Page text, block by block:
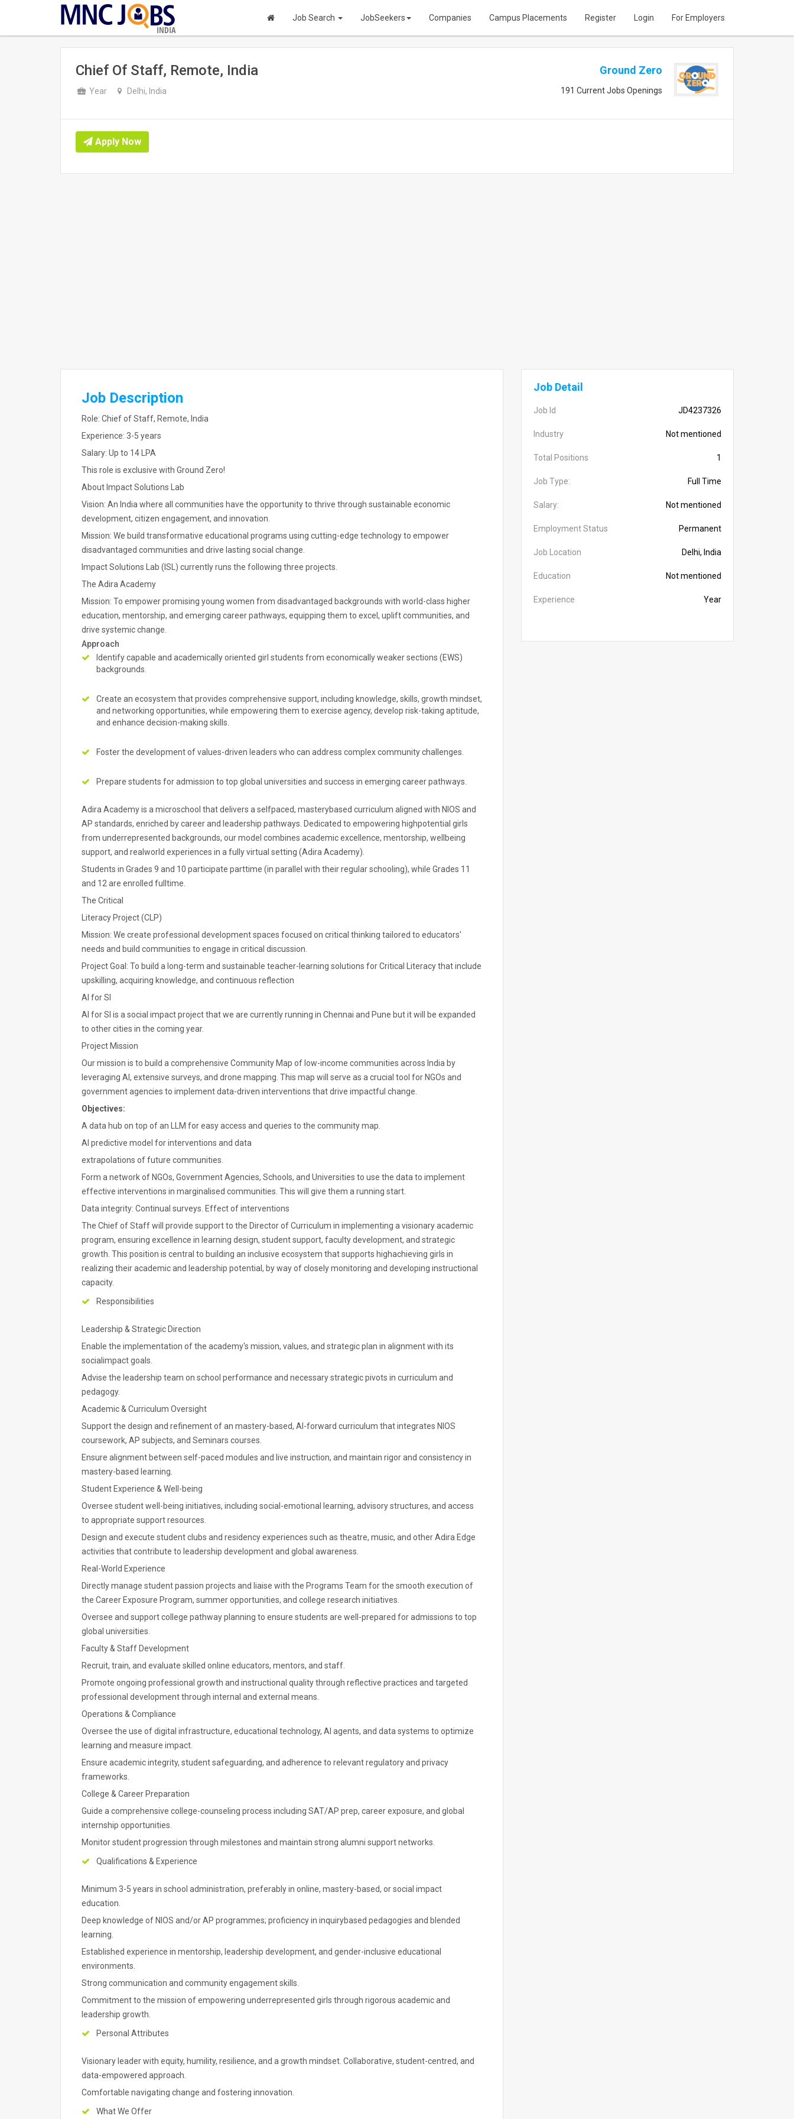
INDIA
Job Search JobSeekers Companies Campus Placements Register Login For Employers
Chief Of Staff, Remote, India
Year Delhi, India
Ground Zero
191 Current Jobs Openings
Apply Now
Job Description
Role: Chief of Staff, Remote, India
Experience: 3-5 years
Salary: Up to 14 LPA
This role is exclusive with Ground Zero!
About Impact Solutions Lab
Vision: An India where all communities have the opportunity to thrive through sustainable economic
development, citizen engagement, and innovation.
Mission: We build transformative educational programs using cutting-edge technology to empower
disadvantaged communities and drive lasting social change.
Impact Solutions Lab (ISL) currently runs the following three projects.
The Adira Academy
Mission: To empower promising young women from disadvantaged backgrounds with world-class higher
education, mentorship, and emerging career pathways, equipping them to excel, uplift communities, and
drive systemic change.
Approach
Identify capable and academically oriented girl students from economically weaker sections (EWS)
backgrounds.
Create an ecosystem that provides comprehensive support, including knowledge, skills, growth mindset,
and networking opportunities, while empowering them to exercise agency, develop risk-taking aptitude,
and enhance decision-making skills.
Foster the development of values-driven leaders who can address complex community challenges.
Prepare students for admission to top global universities and success in emerging career pathways.
Adira Academy is a microschool that delivers a selfpaced, masterybased curriculum aligned with NIOS and
AP standards, enriched by career and leadership pathways. Dedicated to empowering highpotential girls
from underrepresented backgrounds, our model combines academic excellence, mentorship, wellbeing
support, and realworld experiences in a fully virtual setting (Adira Academy).
Students in Grades 9 and 10 participate parttime (in parallel with their regular schooling), while Grades 11
and 12 are enrolled fulltime.
The Critical
Literacy Project (CLP)
Mission: We create professional development spaces focused on critical thinking tailored to educators'
needs and build communities to engage in critical discussion.
Project Goal: To build a long-term and sustainable teacher-learning solutions for Critical Literacy that include
upskilling, acquiring knowledge, and continuous reflection
AI for SI
AI for SI is a social impact project that we are currently running in Chennai and Pune but it will be expanded
to other cities in the coming year.
Project Mission
Our mission is to build a comprehensive Community Map of low-income communities across India by
leveraging AI, extensive surveys, and drone mapping. This map will serve as a crucial tool for NGOs and
government agencies to implement data-driven interventions that drive impactful change.
Objectives:
A data hub on top of an LLM for easy access and queries to the community map.
AI predictive model for interventions and data
extrapolations of future communities.
Form a network of NGOs, Government Agencies, Schools, and Universities to use the data to implement
effective interventions in marginalised communities. This will give them a running start.
Data integrity: Continual surveys. Effect of interventions
The Chief of Staff will provide support to the Director of Curriculum in implementing a visionary academic
program, ensuring excellence in learning design, student support, faculty development, and strategic
growth. This position is central to building an inclusive ecosystem that supports highachieving girls in
realizing their academic and leadership potential, by way of closely monitoring and developing instructional
capacity.
Responsibilities
Leadership & Strategic Direction
Enable the implementation of the academy's mission, values, and strategic plan in alignment with its
socialimpact goals.
Advise the leadership team on school performance and necessary strategic pivots in curriculum and
pedagogy.
Academic & Curriculum Oversight
Support the design and refinement of an mastery-based, AI-forward curriculum that integrates NIOS
coursework, AP subjects, and Seminars courses.
Ensure alignment between self-paced modules and live instruction, and maintain rigor and consistency in
mastery-based learning.
Student Experience & Well-being
Oversee student well-being initiatives, including social-emotional learning, advisory structures, and access
to appropriate support resources.
Design and execute student clubs and residency experiences such as theatre, music, and other Adira Edge
activities that contribute to leadership development and global awareness.
Real-World Experience
Directly manage student passion projects and liaise with the Programs Team for the smooth execution of
the Career Exposure Program, summer opportunities, and college research initiatives.
Oversee and support college pathway planning to ensure students are well-prepared for admissions to top
global universities.
Faculty & Staff Development
Recruit, train, and evaluate skilled online educators, mentors, and staff.
Promote ongoing professional growth and instructional quality through reflective practices and targeted
professional development through internal and external means.
Operations & Compliance
Oversee the use of digital infrastructure, educational technology, AI agents, and data systems to optimize
learning and measure impact.
Ensure academic integrity, student safeguarding, and adherence to relevant regulatory and privacy
frameworks.
College & Career Preparation
Guide a comprehensive college-counseling process including SAT/AP prep, career exposure, and global
internship opportunities.
Monitor student progression through milestones and maintain strong alumni support networks.
Qualifications & Experience
Minimum 3-5 years in school administration, preferably in online, mastery-based, or social impact
education.
Deep knowledge of NIOS and/or AP programmes; proficiency in inquirybased pedagogies and blended
learning.
Established experience in mentorship, leadership development, and gender-inclusive educational
environments.
Strong communication and community engagement skills.
Commitment to the mission of empowering underrepresented girls through rigorous academic and
leadership growth.
Personal Attributes
Visionary leader with equity, humility, resilience, and a growth mindset. Collaborative, student-centred, and
data-empowered approach.
Comfortable navigating change and fostering innovation.
What We Offer
Job Detail
Job Id JD4237326
Industry Not mentioned
Total Positions 1
Job Type: Full Time
Salary: Not mentioned
Employment Status Permanent
Job Location Delhi, India
Education Not mentioned
Experience Year